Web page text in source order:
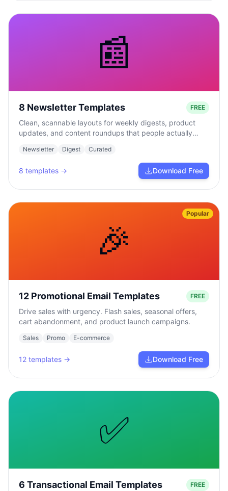
📰
8 Newsletter Templates FREE
Clean, scannable layouts for weekly digests, product
updates, and content roundups that people actually
Newsletter Digest Curated
8 templates → Download Free
🎉
Popular
12 Promotional Email Templates FREE
Drive sales with urgency. Flash sales, seasonal offers,
cart abandonment, and product launch campaigns.
Sales Promo E-commerce
12 templates → Download Free
✅
6 Transactional Email Templates FREE